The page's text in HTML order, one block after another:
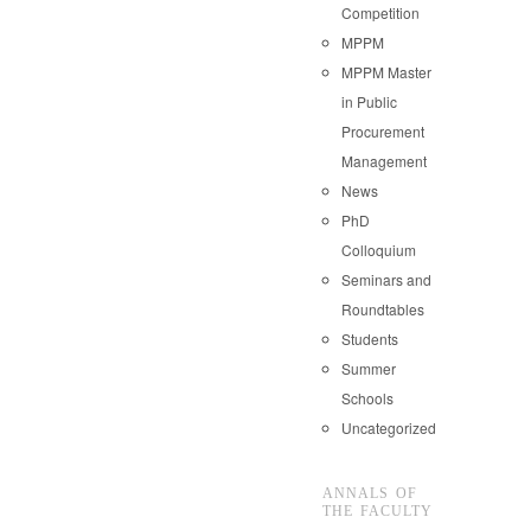
Competition
MPPM
MPPM Master
in Public
Procurement
Management
News
PhD
Colloquium
Seminars and
Roundtables
Students
Summer
Schools
Uncategorized
ANNALS OF
THE FACULTY